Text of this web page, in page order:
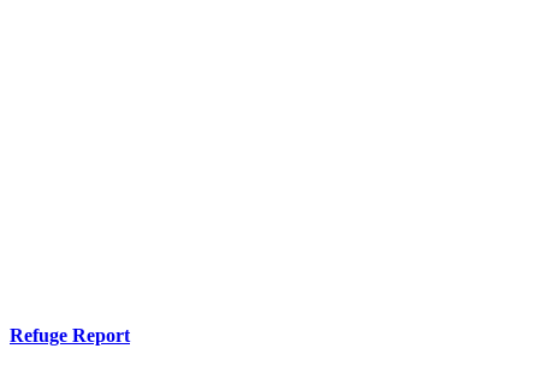
Refuge Report